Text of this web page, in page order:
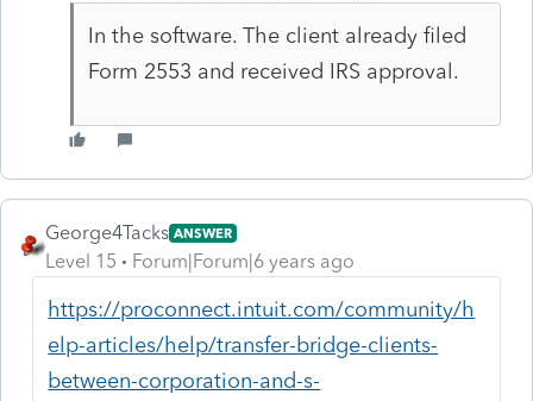
In the software. The client already filed
Form 2553 and received IRS approval.
George4Tacks ANSWER
Level 15 Forum|Forum|6 years ago
https://proconnect.intuit.com/community/h
elp-articles/help/transfer-bridge-clients-
between-corporation-and-s-